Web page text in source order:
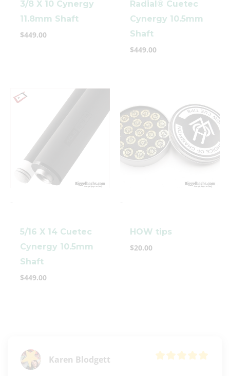
3/8 X 10 Cynergy
11.8mm Shaft
$449.00
Radial® Cuetec
Cynergy 10.5mm
Shaft
$449.00
-
5/16 X 14 Cuetec
Cynergy 10.5mm
Shaft
$449.00
-
HOW tips
$20.00
Karen Blodgett